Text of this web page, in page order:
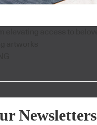
Newsletters